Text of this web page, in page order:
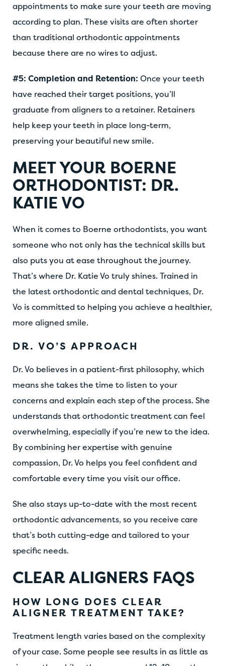
appointments to make sure your teeth are moving
according to plan. These visits are often shorter
than traditional orthodontic appointments
because there are no wires to adjust.
#5: Completion and Retention: Once your teeth
have reached their target positions, you’ll
graduate from aligners to a retainer. Retainers
help keep your teeth in place long-term,
preserving your beautiful new smile.
MEET YOUR BOERNE
ORTHODONTIST: DR.
KATIE VO
When it comes to Boerne orthodontists, you want
someone who not only has the technical skills but
also puts you at ease throughout the journey.
That’s where Dr. Katie Vo truly shines. Trained in
the latest orthodontic and dental techniques, Dr.
Vo is committed to helping you achieve a healthier,
more aligned smile.
DR. VO’S APPROACH
Dr. Vo believes in a patient-first philosophy, which
means she takes the time to listen to your
concerns and explain each step of the process. She
understands that orthodontic treatment can feel
overwhelming, especially if you’re new to the idea.
By combining her expertise with genuine
compassion, Dr. Vo helps you feel confident and
comfortable every time you visit our office.
She also stays up-to-date with the most recent
orthodontic advancements, so you receive care
that’s both cutting-edge and tailored to your
specific needs.
CLEAR ALIGNERS FAQS
HOW LONG DOES CLEAR
ALIGNER TREATMENT TAKE?
Treatment length varies based on the complexity
of your case. Some people see results in as little as